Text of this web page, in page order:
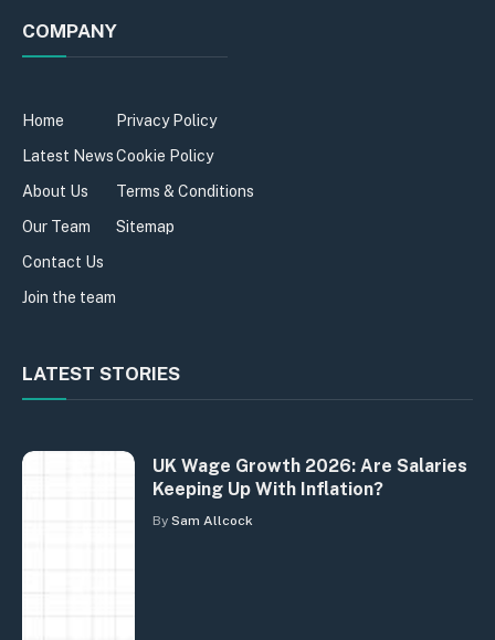
COMPANY
Home
Latest News
About Us
Our Team
Contact Us
Join the team
Privacy Policy
Cookie Policy
Terms & Conditions
Sitemap
LATEST STORIES
UK Wage Growth 2026: Are Salaries
Keeping Up With Inflation?
By Sam Allcock